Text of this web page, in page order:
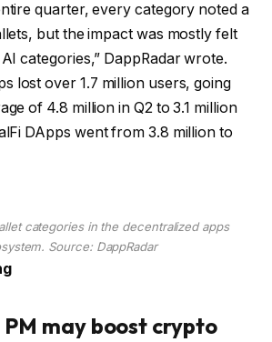
quarter, every category noted a
but the impact was mostly felt
categories,” DappRadar wrote.
lost over 1.7 million users, going
of 4.8 million in Q2 to 3.1 million
DApps went from 3.8 million to
categories in the decentralized apps
Source: DappRadar
may boost crypto